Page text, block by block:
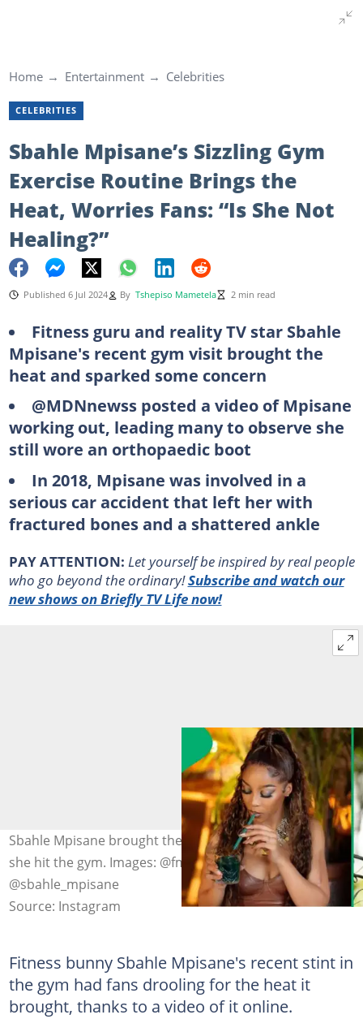
Home Entertainment Celebrities
CELEBRITIES
Sbahle Mpisane’s Sizzling Gym
Exercise Routine Brings the
Heat, Worries Fans: “Is She Not
Healing?”
Published 6 Jul 2024 By Tshepiso Mametela 2 min read
Fitness guru and reality TV star Sbahle
Mpisane's recent gym visit brought the
heat and sparked some concern
@MDNnewss posted a video of Mpisane
working out, leading many to observe she
still wore an orthopaedic boot
In 2018, Mpisane was involved in a
serious car accident that left her with
fractured bones and a shattered ankle
PAY ATTENTION: Let yourself be inspired by real people
who go beyond the ordinary!Subscribe and watch our
new shows on Briefly TV Life now!
Sbahle Mpisane brought the heat and the worry when
she hit the gym. Images: @fmg263 and
@sbahle_mpisane
Source: Instagram
Fitness bunny Sbahle Mpisane's recent stint in
the gym had fans drooling for the heat it
brought, thanks to a video of it online.